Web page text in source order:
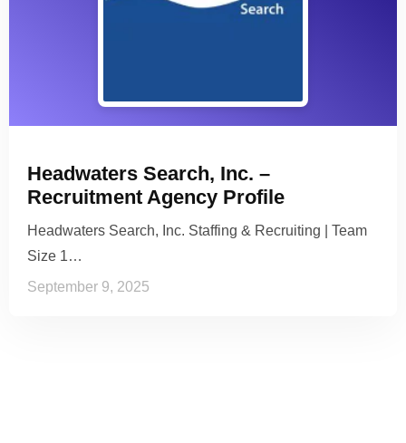
Headwaters Search, Inc. –
Recruitment Agency Profile
Headwaters Search, Inc. Staffing & Recruiting | Team
Size 1…
September 9, 2025